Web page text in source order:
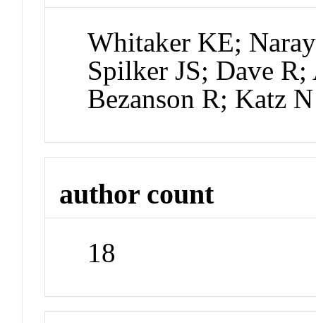
Whitaker KE;
Spilker JS; Dave
Bezanson R; Katz N
author count
18